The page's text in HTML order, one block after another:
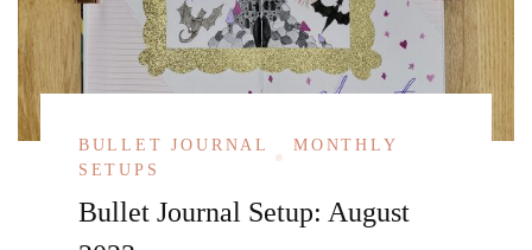
BULLET JOURNAL
MONTHLY
SETUPS
Bullet Journal Setup: August